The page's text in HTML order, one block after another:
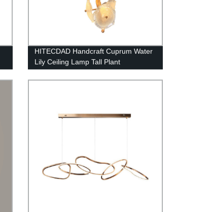
HITECDAD Handcraft Cuprum Water
Lily Ceiling Lamp Tall Plant
Chandelier for Staircase and
Bedroom